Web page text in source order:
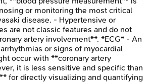
or monitoring the most critical
disease. - Hypertensive or
are not classic features and do not
artery involvement**. *ECG* - An
or signs of myocardial
occur with **coronary artery
it is less sensitive and specific than
for directly visualizing and quantifying